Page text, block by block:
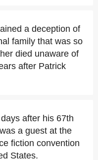
a deception of
family that was so
died unaware of
after Patrick
after his 67th
a guest at the
fiction convention
States.